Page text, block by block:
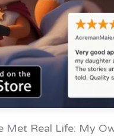
Met Real Life: My